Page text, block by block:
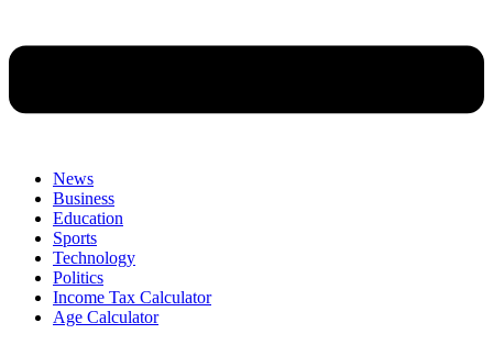
News
Business
Education
Sports
Technology
Politics
Income Tax Calculator
Age Calculator